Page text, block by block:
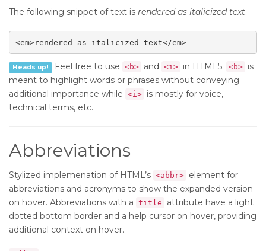
The following snippet of text is rendered as italicized text.
<em>rendered as italicized text</em>
Heads up! Feel free to use <b> and <i> in HTML5. <b>
is
meant to highlight words or phrases without conveying
additional importance while <i> is mostly for voice,
technical terms, etc.
Abbreviations
Stylized implemenation of HTML’s <abbr> element for
abbreviations and acronyms to show the expanded version
on hover. Abbreviations with a title
attribute have a light
dotted bottom border and a help cursor on hover, providing
additional context on hover.